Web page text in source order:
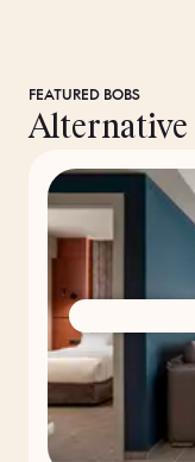
FEATURED BOBS
Alternative